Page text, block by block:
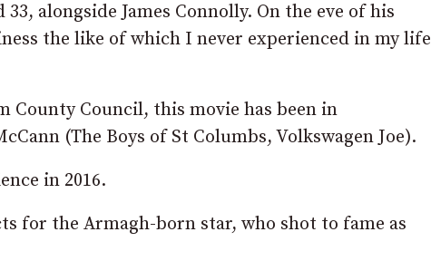
alongside James Connolly. On the eve of his
the like of which I never experienced in my life
Council, this movie has been in
(The Boys of St Columbs, Volkswagen Joe).
in 2016.
for the Armagh-born star, who shot to fame as